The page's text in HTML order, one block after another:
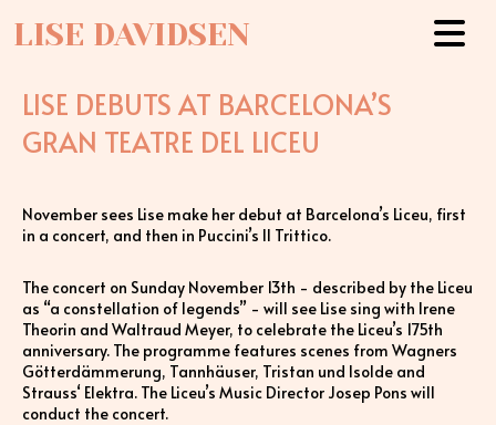
LISE DAVIDSEN
LISE DEBUTS AT BARCELONA’S
GRAN TEATRE DEL LICEU
November sees Lise make her debut at Barcelona’s Liceu, first
in a concert, and then in Puccini’s Il Trittico.
The concert on Sunday November 13th - described by the Liceu
as “a constellation of legends” - will see Lise sing with Irene
Theorin and Waltraud Meyer, to celebrate the Liceu’s 175th
anniversary. The programme features scenes from Wagners
Götterdämmerung, Tannhäuser, Tristan und Isolde and
Strauss‘ Elektra. The Liceu’s Music Director Josep Pons will
conduct the concert.